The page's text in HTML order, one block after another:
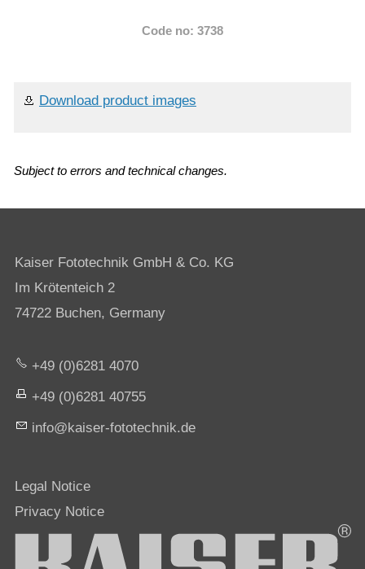
Code no: 3738
Download product images
Subject to errors and technical changes.
Kaiser Fototechnik GmbH & Co. KG
Im Krötenteich 2
74722 Buchen, Germany
+49 (0)6281 4070
+49 (0)6281 40755
nf
k s r-f t t chn k d
Legal Notice
Privacy Notice